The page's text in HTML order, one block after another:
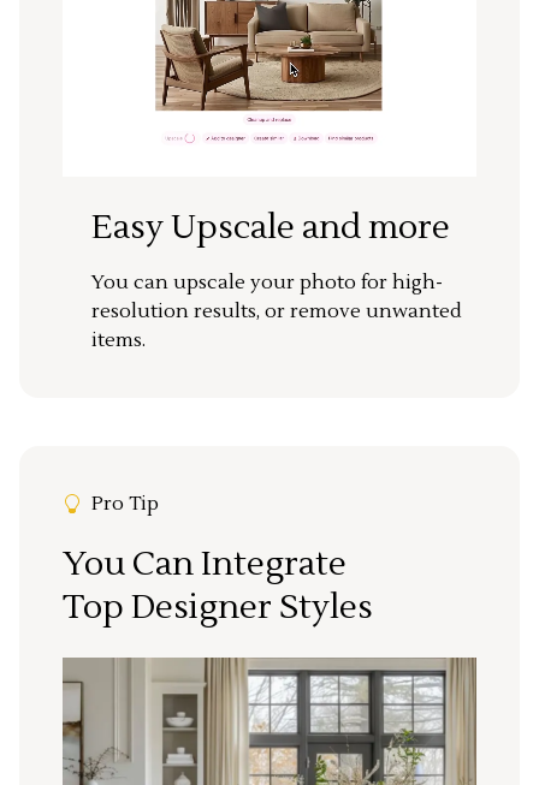
Easy Upscale and more
You can upscale your photo for high-
resolution results, or remove unwanted
items.
Pro Tip
You Can Integrate
Top Designer Styles